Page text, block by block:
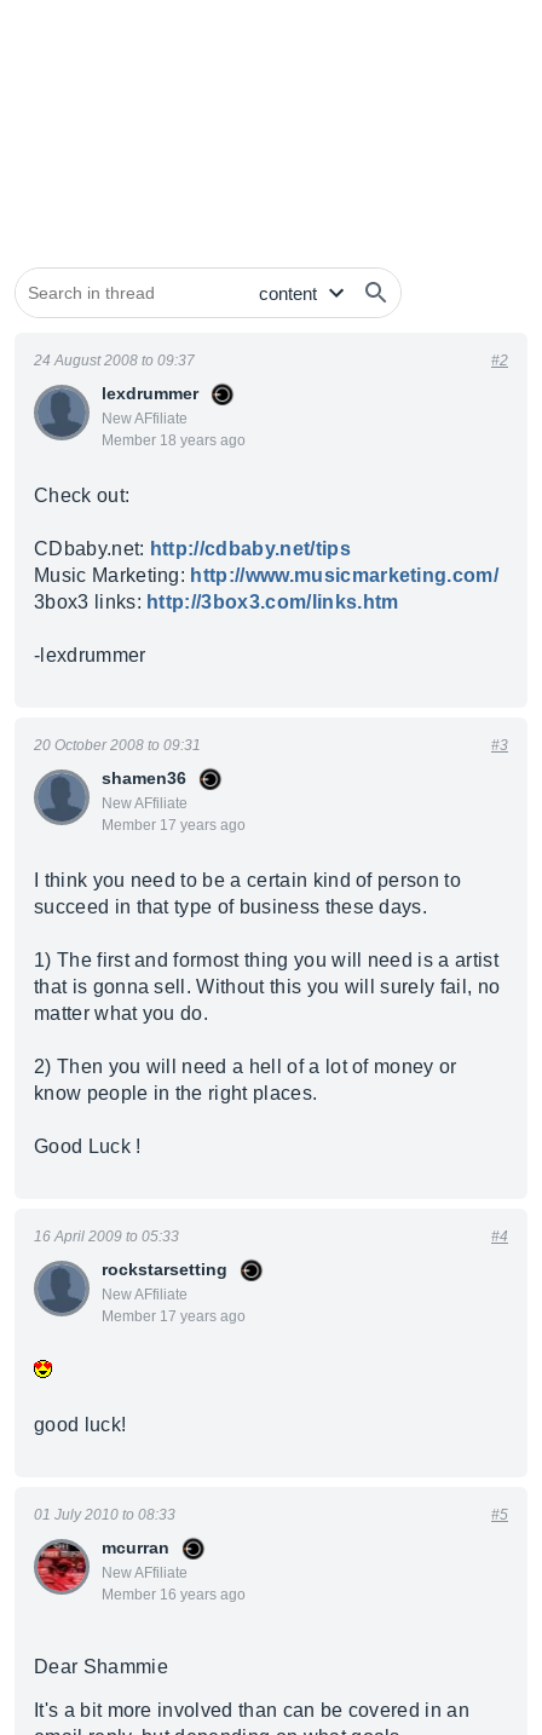
lexdrummer
New AFfiliate
Member 18 years ago
24 August 2008 to 09:37 #2
Check out:
CDbaby.net: http://cdbaby.net/tips
Music Marketing: http://www.musicmarketing.com/
3box3 links: http://3box3.com/links.htm
-lexdrummer
shamen36
New AFfiliate
Member 17 years ago
20 October 2008 to 09:31 #3
I think you need to be a certain kind of person to
succeed in that type of business these days.
1) The first and formost thing you will need is a artist
that is gonna sell. Without this you will surely fail, no
matter what you do.
2) Then you will need a hell of a lot of money or
know people in the right places.
Good Luck !
rockstarsetting
New AFfiliate
Member 17 years ago
16 April 2009 to 05:33 #4
good luck!
mcurran
New AFfiliate
Member 16 years ago
01 July 2010 to 08:33 #5
Dear Shammie
It's a bit more involved than can be covered in an